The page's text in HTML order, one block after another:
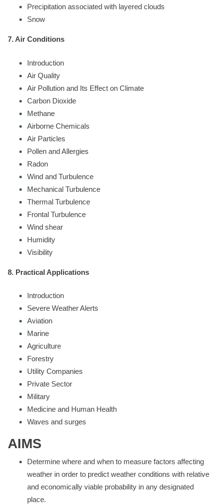
Precipitation associated with layered clouds
Snow
7. Air Conditions
Introduction
Air Quality
Air Pollution and Its Effect on Climate
Carbon Dioxide
Methane
Airborne Chemicals
Air Particles
Pollen and Allergies
Radon
Wind and Turbulence
Mechanical Turbulence
Thermal Turbulence
Frontal Turbulence
Wind shear
Humidity
Visibility
8. Practical Applications
Introduction
Severe Weather Alerts
Aviation
Marine
Agriculture
Forestry
Utility Companies
Private Sector
Military
Medicine and Human Health
Waves and surges
AIMS
Determine where and when to measure factors affecting
weather in order to predict weather conditions with relative
and economically viable probability in any designated
place.